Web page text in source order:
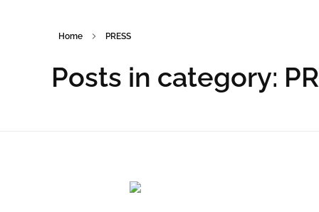
Home PRESS
Posts in category: